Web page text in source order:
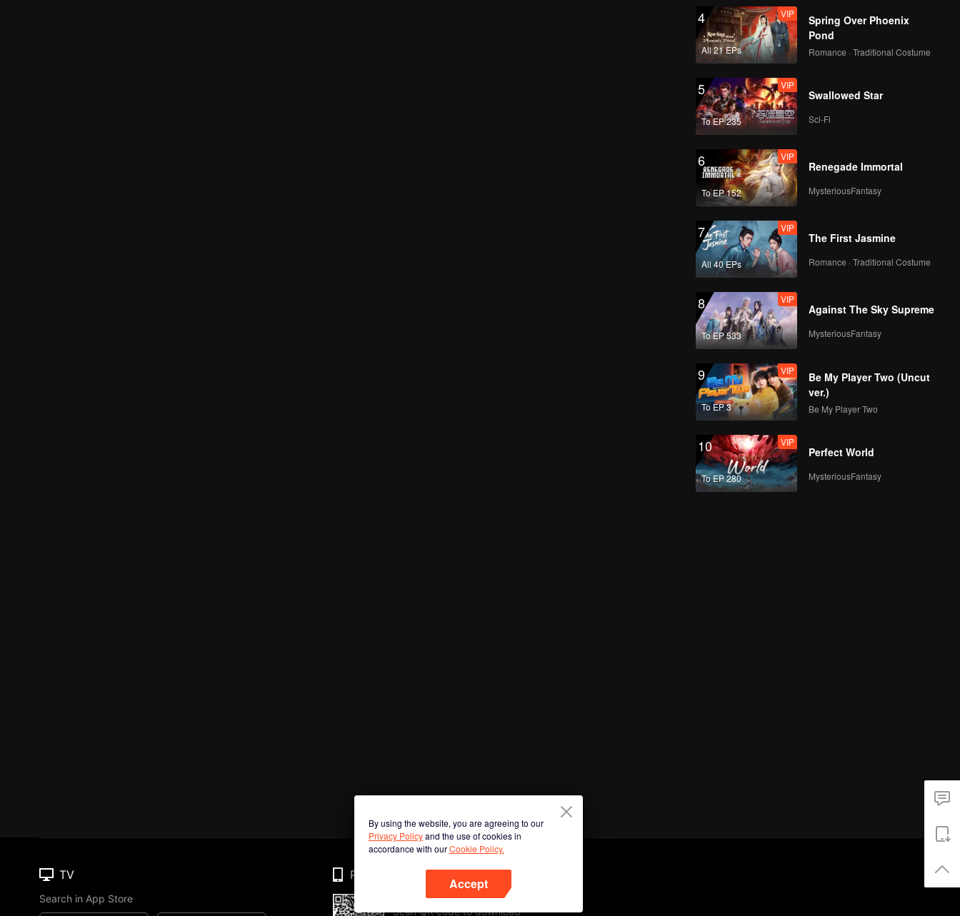
4
All 21 EPs
VIP
Spring Over Phoenix
Pond
Romance · Traditional Costume
5
To EP 235
VIP
Swallowed Star
Sci-Fi
6
To EP 152
VIP
Renegade Immortal
MysteriousFantasy
7
All 40 EPs
VIP
The First Jasmine
Romance · Traditional Costume
8
To EP 533
VIP
Against The Sky Supreme
MysteriousFantasy
9
To EP 3
VIP
Be My Player Two (Uncut
ver.)
Be My Player Two
10
To EP 280
VIP
Perfect World
MysteriousFantasy
By using the website, you are agreeing to our
Privacy Policyand the use of cookies in
accordance with ourCookie Policy.
Accept
TV
Search in App Store
Phone
Scan QR code to download